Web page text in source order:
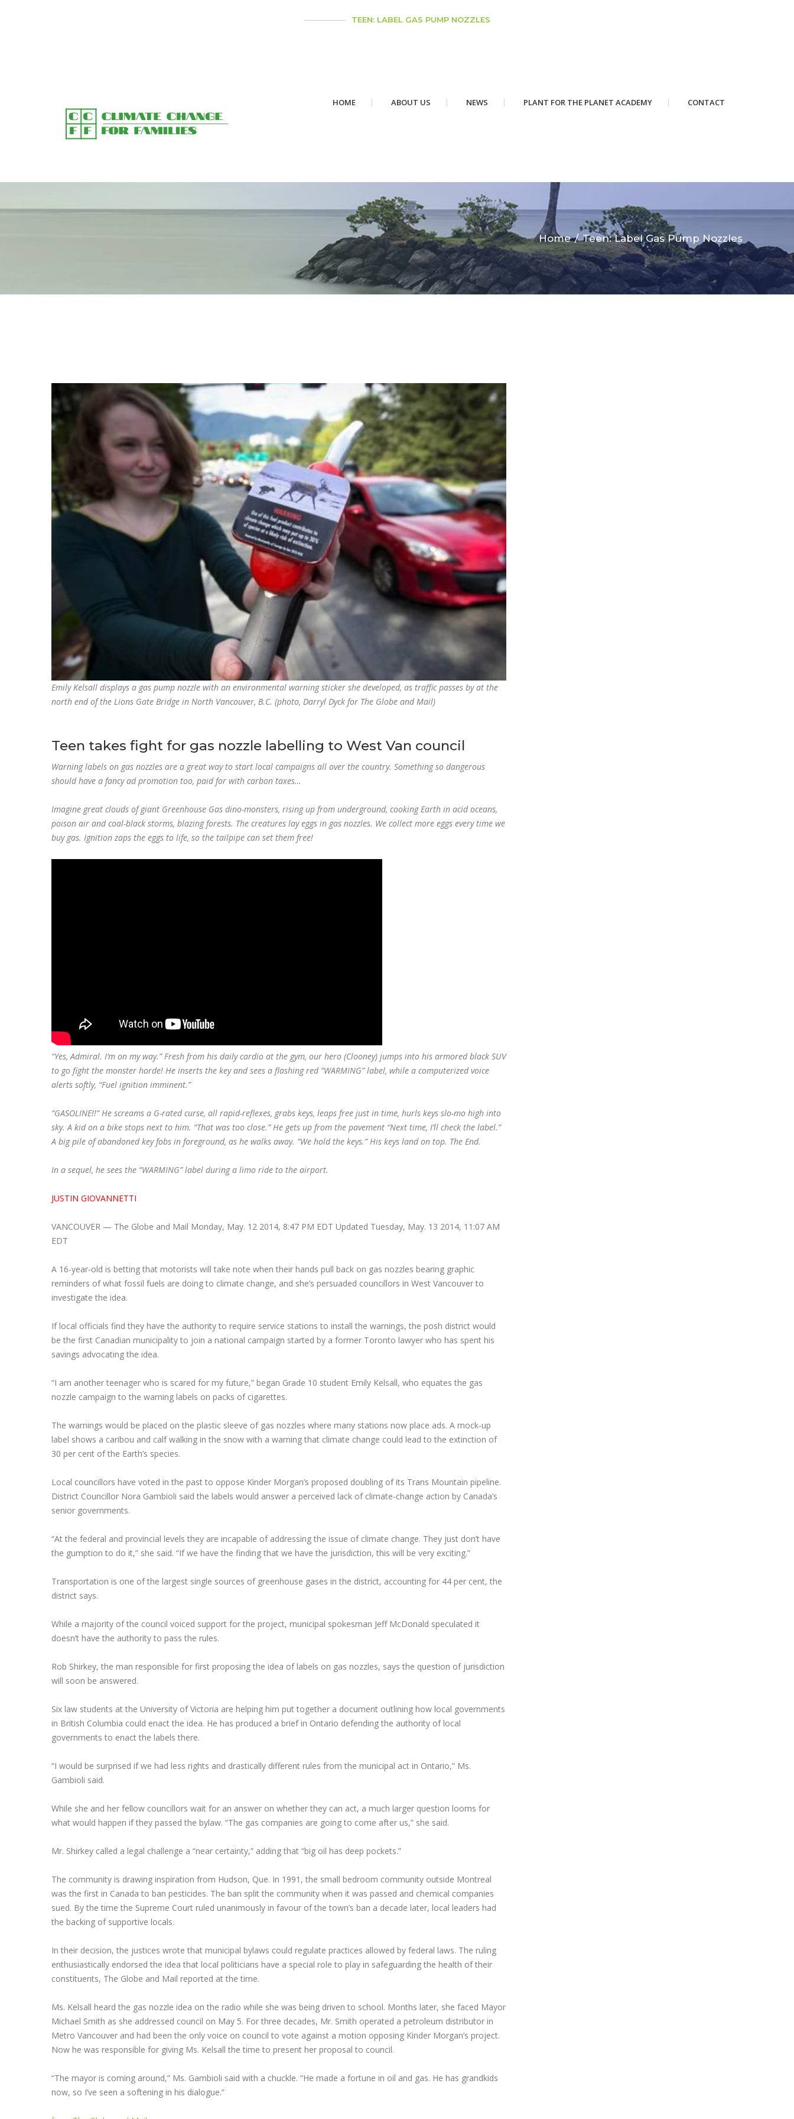
TEEN: LABEL GAS PUMP NOZZLES
HOME ABOUT US NEWS PLANT FOR THE PLANET ACADEMY CONTACT
Home Teen: Label Gas Pump Nozzles
Emily Kelsall displays a gas pump nozzle with an environmental warning sticker she developed, as traffic passes by at the
north end of the Lions Gate Bridge in North Vancouver, B.C. (photo, Darryl Dyck for The Globe and Mail)
Teen takes fight for gas nozzle labelling to West Van council
Warning labels on gas nozzles are a great way to start local campaigns all over the country. Something so dangerous
should have a fancy ad promotion too, paid for with carbon taxes…
Imagine great clouds of giant Greenhouse Gas dino-monsters, rising up from underground, cooking Earth in acid oceans,
poison air and coal-black storms, blazing forests. The creatures lay eggs in gas nozzles. We collect more eggs every time we
buy gas. Ignition zaps the eggs to life, so the tailpipe can set them free!
“Yes, Admiral. I’m on my way.” Fresh from his daily cardio at the gym, our hero (Clooney) jumps into his armored black SUV
to go fight the monster horde! He inserts the key and sees a flashing red “WARMING” label, while a computerized voice
alerts softly, “Fuel ignition imminent.”
“GASOLINE!!” He screams a G-rated curse, all rapid-reflexes, grabs keys, leaps free just in time, hurls keys slo-mo high into
sky. A kid on a bike stops next to him. “That was too close.” He gets up from the pavement “Next time, I’ll check the label.”
A big pile of abandoned key fobs in foreground, as he walks away. “We hold the keys.” His keys land on top. The End.
In a sequel, he sees the “WARMING” label during a limo ride to the airport.
JUSTIN GIOVANNETTI
VANCOUVER — The Globe and Mail Monday, May. 12 2014, 8:47 PM EDT Updated Tuesday, May. 13 2014, 11:07 AM
EDT
A 16-year-old is betting that motorists will take note when their hands pull back on gas nozzles bearing graphic
reminders of what fossil fuels are doing to climate change, and she’s persuaded councillors in West Vancouver to
investigate the idea.
If local officials find they have the authority to require service stations to install the warnings, the posh district would
be the first Canadian municipality to join a national campaign started by a former Toronto lawyer who has spent his
savings advocating the idea.
“I am another teenager who is scared for my future,” began Grade 10 student Emily Kelsall, who equates the gas
nozzle campaign to the warning labels on packs of cigarettes.
The warnings would be placed on the plastic sleeve of gas nozzles where many stations now place ads. A mock-up
label shows a caribou and calf walking in the snow with a warning that climate change could lead to the extinction of
30 per cent of the Earth’s species.
Local councillors have voted in the past to oppose Kinder Morgan’s proposed doubling of its Trans Mountain pipeline.
District Councillor Nora Gambioli said the labels would answer a perceived lack of climate-change action by Canada’s
senior governments.
“At the federal and provincial levels they are incapable of addressing the issue of climate change. They just don’t have
the gumption to do it,” she said. “If we have the finding that we have the jurisdiction, this will be very exciting.”
Transportation is one of the largest single sources of greenhouse gases in the district, accounting for 44 per cent, the
district says.
While a majority of the council voiced support for the project, municipal spokesman Jeff McDonald speculated it
doesn’t have the authority to pass the rules.
Rob Shirkey, the man responsible for first proposing the idea of labels on gas nozzles, says the question of jurisdiction
will soon be answered.
Six law students at the University of Victoria are helping him put together a document outlining how local governments
in British Columbia could enact the idea. He has produced a brief in Ontario defending the authority of local
governments to enact the labels there.
“I would be surprised if we had less rights and drastically different rules from the municipal act in Ontario,” Ms.
Gambioli said.
While she and her fellow councillors wait for an answer on whether they can act, a much larger question looms for
what would happen if they passed the bylaw. “The gas companies are going to come after us,” she said.
Mr. Shirkey called a legal challenge a “near certainty,” adding that “big oil has deep pockets.”
The community is drawing inspiration from Hudson, Que. In 1991, the small bedroom community outside Montreal
was the first in Canada to ban pesticides. The ban split the community when it was passed and chemical companies
sued. By the time the Supreme Court ruled unanimously in favour of the town’s ban a decade later, local leaders had
the backing of supportive locals.
In their decision, the justices wrote that municipal bylaws could regulate practices allowed by federal laws. The ruling
enthusiastically endorsed the idea that local politicians have a special role to play in safeguarding the health of their
constituents, The Globe and Mail reported at the time.
Ms. Kelsall heard the gas nozzle idea on the radio while she was being driven to school. Months later, she faced Mayor
Michael Smith as she addressed council on May 5. For three decades, Mr. Smith operated a petroleum distributor in
Metro Vancouver and had been the only voice on council to vote against a motion opposing Kinder Morgan’s project.
Now he was responsible for giving Ms. Kelsall the time to present her proposal to council.
“The mayor is coming around,” Ms. Gambioli said with a chuckle. “He made a fortune in oil and gas. He has grandkids
now, so I’ve seen a softening in his dialogue.”